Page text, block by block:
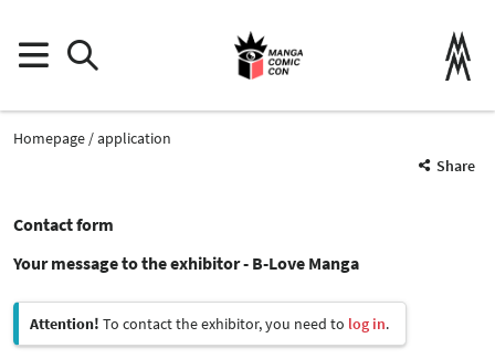
Homepage
application
Share
Contact form
Your message to the exhibitor - B-Love Manga
Attention! To contact the exhibitor, you need to log in.